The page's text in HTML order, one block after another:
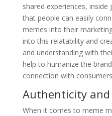
shared experiences,
that people can easily
memes into their
into this relatability and
and understanding with
help to humanize the
connection with
Authenticity and
When it comes to meme